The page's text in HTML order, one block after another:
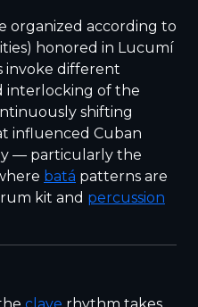
organized according to
honored in Lucumí
invoke different
interlocking of the
shifting
influenced Cuban
— particularly the
batá patterns are
kit and percussion